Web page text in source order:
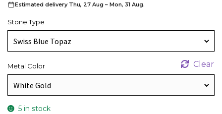
Estimated delivery Thu, 27 Aug – Mon, 31 Aug.
Stone Type
Metal Color Clear
5 in stock